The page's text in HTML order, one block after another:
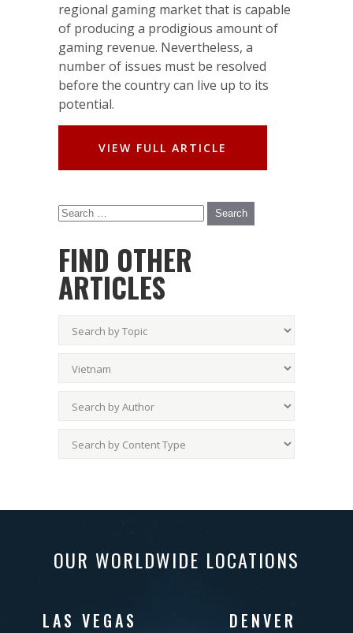
regional gaming market that is capable
of producing a prodigious amount of
gaming revenue. Nevertheless, a
number of issues must be resolved
before the country can live up to its
potential.
VIEW FULL ARTICLE
FIND OTHER
ARTICLES
OUR WORLDWIDE LOCATIONS
LAS VEGAS DENVER